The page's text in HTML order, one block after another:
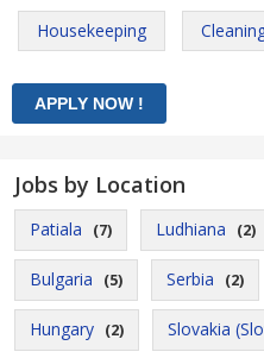
Housekeeping
Jobs by Location
Patiala (7) Ludhiana (2)
Bulgaria (5) Serbia (2)
Hungary (2) Slovakia